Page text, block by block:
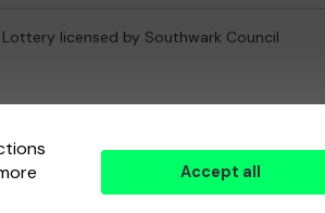
Accept all
licensed by Southwark Council
Interactive UK Group